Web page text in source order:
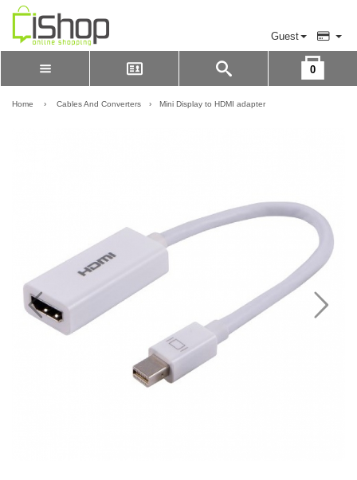
Guest
LOGIN
0
Please Login to view cart
Home › Cables And Converters › Mini Display to HDMI adapter